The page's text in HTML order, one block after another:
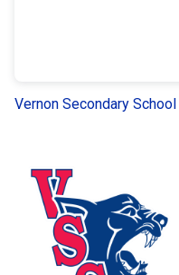
Vernon Secondary School